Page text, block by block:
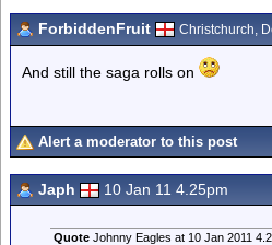
ForbiddenFruit Christchurch,
And still the saga rolls on
Alert a moderator to this post
Japh 10 Jan 11 4.25pm
QuoteJohnny Eagles at 10 Jan 2011